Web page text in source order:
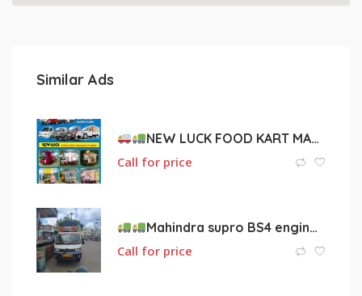
Similar Ads
NEW LUCK FOOD KART MANUFACTURERS
Call for price
Mahindra supro BS4 engine vehicle for sale
Call for price